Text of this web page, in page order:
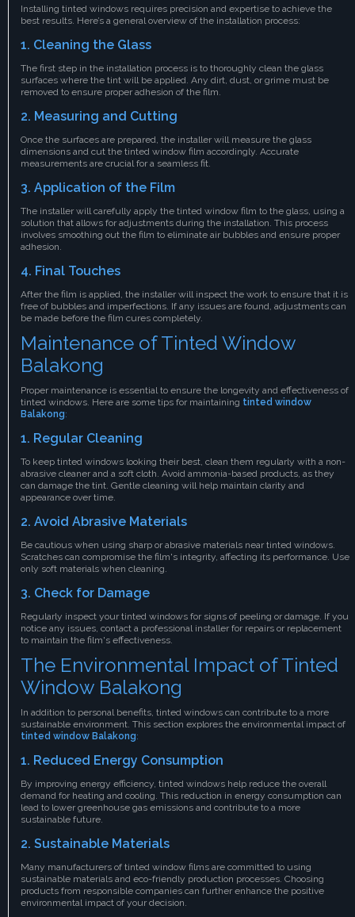
Installing tinted windows requires precision and expertise to achieve the
best results. Here’s a general overview of the installation process:
1. Cleaning the Glass
The first step in the installation process is to thoroughly clean the glass
surfaces where the tint will be applied. Any dirt, dust, or grime must be
removed to ensure proper adhesion of the film.
2. Measuring and Cutting
Once the surfaces are prepared, the installer will measure the glass
dimensions and cut the tinted window film accordingly. Accurate
measurements are crucial for a seamless fit.
3. Application of the Film
The installer will carefully apply the tinted window film to the glass, using a
solution that allows for adjustments during the installation. This process
involves smoothing out the film to eliminate air bubbles and ensure proper
adhesion.
4. Final Touches
After the film is applied, the installer will inspect the work to ensure that it is
free of bubbles and imperfections. If any issues are found, adjustments can
be made before the film cures completely.
Maintenance of Tinted Window
Balakong
Proper maintenance is essential to ensure the longevity and effectiveness of
tinted windows. Here are some tips for maintaining tinted window
Balakong:
1. Regular Cleaning
To keep tinted windows looking their best, clean them regularly with a non-
abrasive cleaner and a soft cloth. Avoid ammonia-based products, as they
can damage the tint. Gentle cleaning will help maintain clarity and
appearance over time.
2. Avoid Abrasive Materials
Be cautious when using sharp or abrasive materials near tinted windows.
Scratches can compromise the film's integrity, affecting its performance. Use
only soft materials when cleaning.
3. Check for Damage
Regularly inspect your tinted windows for signs of peeling or damage. If you
notice any issues, contact a professional installer for repairs or replacement
to maintain the film's effectiveness.
The Environmental Impact of Tinted
Window Balakong
In addition to personal benefits, tinted windows can contribute to a more
sustainable environment. This section explores the environmental impact of
tinted window Balakong:
1. Reduced Energy Consumption
By improving energy efficiency, tinted windows help reduce the overall
demand for heating and cooling. This reduction in energy consumption can
lead to lower greenhouse gas emissions and contribute to a more
sustainable future.
2. Sustainable Materials
Many manufacturers of tinted window films are committed to using
sustainable materials and eco-friendly production processes. Choosing
products from responsible companies can further enhance the positive
environmental impact of your decision.